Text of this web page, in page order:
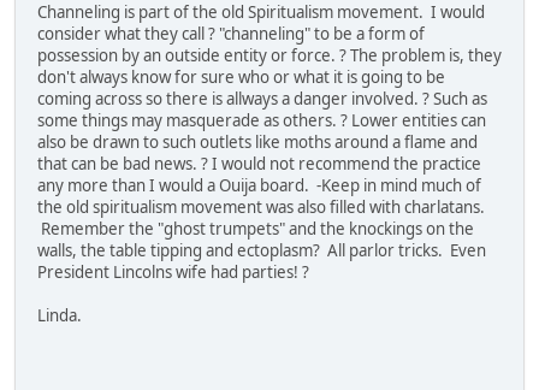
Channeling is part of the old Spiritualism movement. I would
consider what they call ? "channeling" to be a form of
possession by an outside entity or force. ? The problem is, they
don't always know for sure who or what it is going to be
coming across so there is allways a danger involved. ? Such as
some things may masquerade as others. ? Lower entities can
also be drawn to such outlets like moths around a flame and
that can be bad news. ? I would not recommend the practice
any more than I would a Ouija board. -Keep in mind much of
the old spiritualism movement was also filled with charlatans.
Remember the "ghost trumpets" and the knockings on the
walls, the table tipping and ectoplasm? All parlor tricks. Even
President Lincolns wife had parties! ?
Linda.